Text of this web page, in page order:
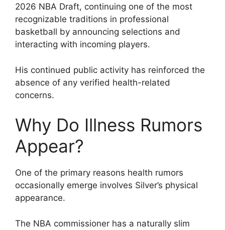
2026 NBA Draft, continuing one of the most
recognizable traditions in professional
basketball by announcing selections and
interacting with incoming players.
His continued public activity has reinforced the
absence of any verified health-related
concerns.
Why Do Illness Rumors
Appear?
One of the primary reasons health rumors
occasionally emerge involves Silver’s physical
appearance.
The NBA commissioner has a naturally slim